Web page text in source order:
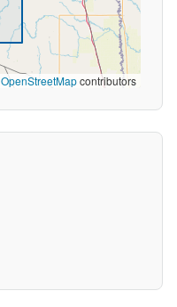
OpenStreetMapcontributors